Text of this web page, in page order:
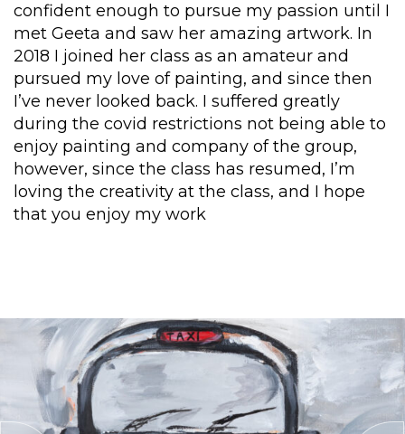
confident enough to pursue my passion until I
met Geeta and saw her amazing artwork. In
2018 I joined her class as an amateur and
pursued my love of painting, and since then
I’ve never looked back. I suffered greatly
during the covid restrictions not being able to
enjoy painting and company of the group,
however, since the class has resumed, I’m
loving the creativity at the class, and I hope
that you enjoy my work